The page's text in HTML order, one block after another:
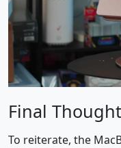
Final
To reiterate, the